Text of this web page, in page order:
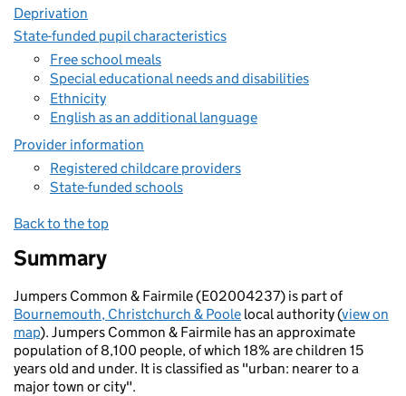
Deprivation
State-funded pupil characteristics
Free school meals
Special educational needs and disabilities
Ethnicity
English as an additional language
Provider information
Registered childcare providers
State-funded schools
Back to the top
Summary
Jumpers Common & Fairmile (E02004237) is part of
Bournemouth, Christchurch & Poole local authority (view on
map). Jumpers Common & Fairmile has an approximate
population of 8,100 people, of which 18% are children 15
years old and under. It is classified as "urban: nearer to a
major town or city".